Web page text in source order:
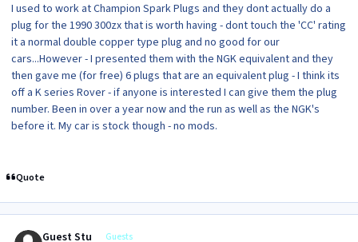
I used to work at Champion Spark Plugs and they dont actually do a
plug for the 1990 300zx that is worth having - dont touch the 'CC' rating
it a normal double copper type plug and no good for our
cars...However - I presented them with the NGK equivalent and they
then gave me (for free) 6 plugs that are an equivalent plug - I think its
off a K series Rover - if anyone is interested I can give them the plug
number. Been in over a year now and the run as well as the NGK's
before it. My car is stock though - no mods.
Quote
Guest Stu Guests